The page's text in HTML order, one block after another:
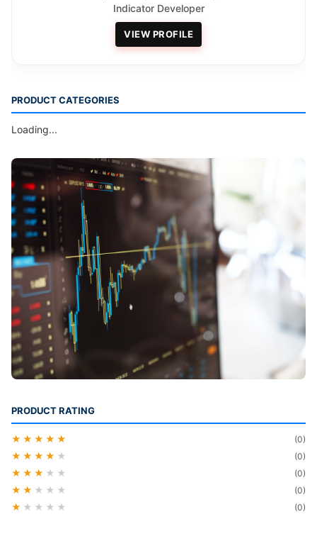
Indicator Developer
VIEW PROFILE
PRODUCT CATEGORIES
Loading...
PRODUCT RATING
★★★★★ (0)
★★★★ ★ (0)
★★★ ★★ (0)
★★ ★★★ (0)
★ ★★★★ (0)